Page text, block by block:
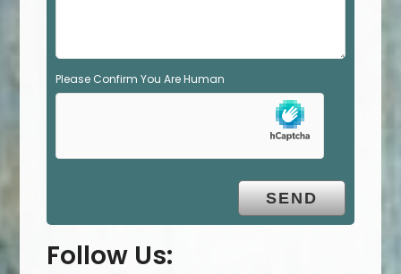
Please Confirm You Are Human
Follow Us: